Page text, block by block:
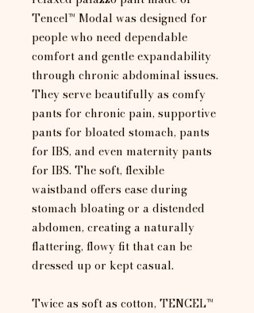
Tencel™ Modal was designed for
people who need dependable
comfort and gentle expandability
through chronic abdominal issues.
They serve beautifully as comfy
pants for chronic pain, supportive
pants for bloated stomach, pants
for IBS, and even maternity pants
for IBS. The soft, flexible
waistband offers ease during
stomach bloating or a distended
abdomen, creating a naturally
flattering, flowy fit that can be
dressed up or kept casual.
Twice as soft as cotton, TENCEL™